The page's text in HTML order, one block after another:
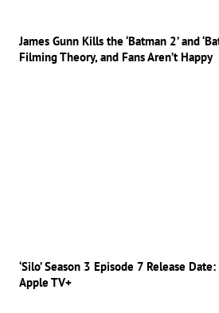
James Gunn Kills the ‘Batman 2’ and
Filming Theory, and Fans Aren’t Happy
‘Silo’ Season 3 Episode 7 Release
Apple TV+